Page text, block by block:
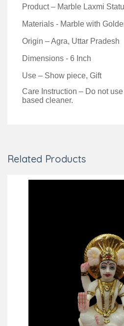
Product – Marble Laxmi
Materials - Marble with
Origin – Agra, Uttar Pradesh
Dimensions - 6 Inch
Use – Show piece, Gift
Care Instruction – Do not
based cleaner.
Related Products